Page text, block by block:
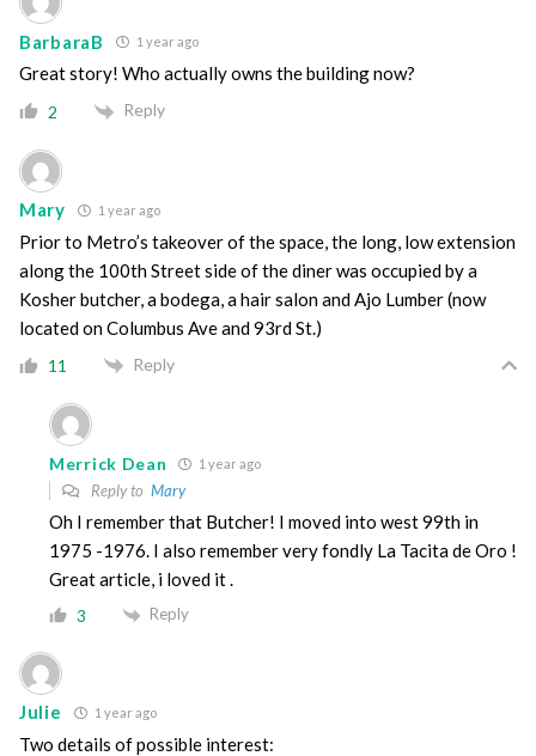
BarbaraB 1 year ago
Great story! Who actually owns the building now?
2 Reply
Mary 1 year ago
Prior to Metro’s takeover of the space, the long, low extension
along the 100th Street side of the diner was occupied by a
Kosher butcher, a bodega, a hair salon and Ajo Lumber (now
located on Columbus Ave and 93rd St.)
11 Reply
Merrick Dean 1 year ago
Reply to Mary
Oh I remember that Butcher! I moved into west 99th in
1975 -1976. I also remember very fondly La Tacita de Oro !
Great article, i loved it .
3 Reply
Julie 1 year ago
Two details of possible interest: